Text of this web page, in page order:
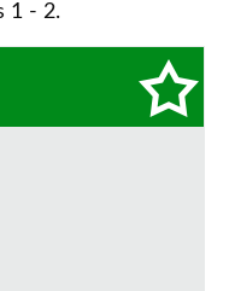
1 - 2.